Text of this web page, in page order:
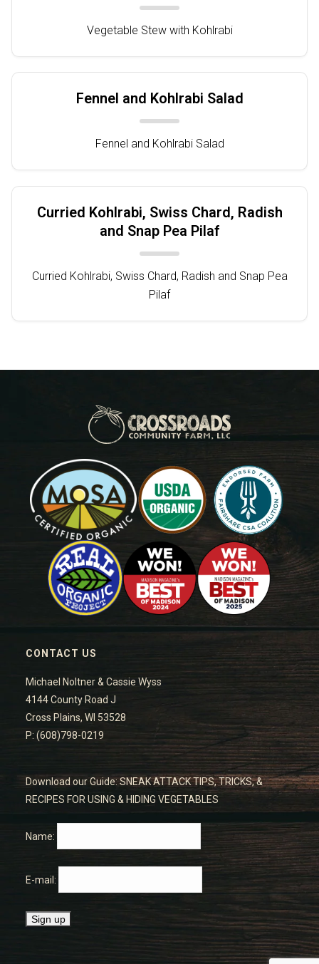
Vegetable Stew with Kohlrabi
Fennel and Kohlrabi Salad
Fennel and Kohlrabi Salad
Curried Kohlrabi, Swiss Chard, Radish
and Snap Pea Pilaf
Curried Kohlrabi, Swiss Chard, Radish and Snap Pea
Pilaf
CONTACT US
Michael Noltner & Cassie Wyss
4144 County Road J
Cross Plains, WI 53528
P: (608)798-0219
Download our Guide: SNEAK ATTACK TIPS, TRICKS, &
RECIPES FOR USING & HIDING VEGETABLES
Name:
E-mail: